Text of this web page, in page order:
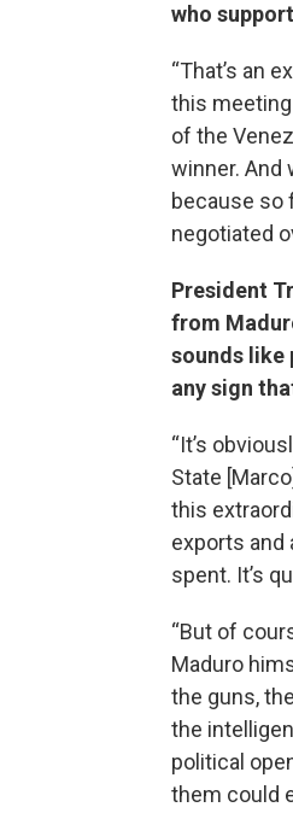
who
“That’s an
this meeting
of the
winner. And
because so
negotiated
President
from
sounds like
any sign
“It’s
State
this
exports and
spent. It’s
“But of
Maduro
the guns,
the
political
them could